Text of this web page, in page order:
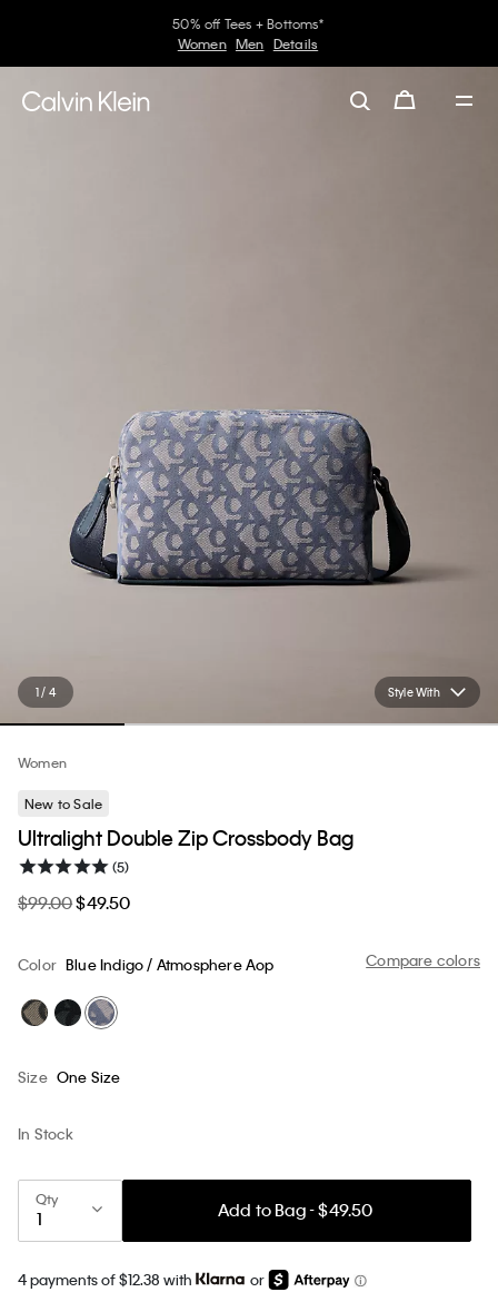
50% off Tees + Bottoms*
Women Men Details
Style With
1 / 4
Women
New to Sale
Ultralight Double Zip Crossbody Bag
(5)
$99.00$49.50
Compare colors
Color Blue Indigo / Atmosphere Aop
Size One Size
In Stock
Qty
Add to Bag - $49.50
4 payments of $12.38 with or